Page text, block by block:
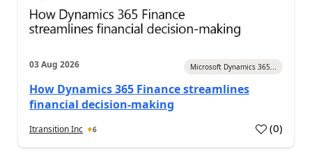
03 Aug 2026 Microsoft Dynamics 365...
How Dynamics 365 Finance streamlines
financial decision-making
Itransition Inc 6 (0)